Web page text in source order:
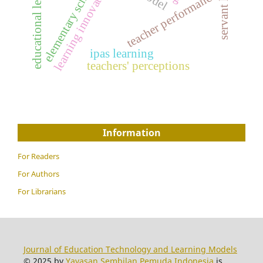
teacher performance
learning innovation
elementary schoolipas learning
teachers' perceptions
Information
For Readers
For Authors
For Librarians
Journal of Education Technology and Learning Models
© 2025 by Yayasan Sembilan Pemuda Indonesia is